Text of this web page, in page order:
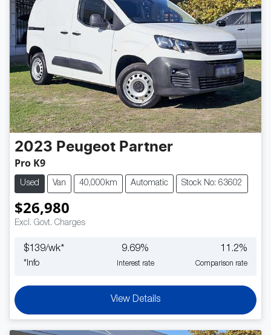
2023 Peugeot Partner
Pro K9
Used Van 40,000km Automatic Stock No: 63602
$26,980
Excl. Govt. Charges
$ 139/wk*
* Info
9.69%
Interest rate
11.2%
Comparison rate
View Details